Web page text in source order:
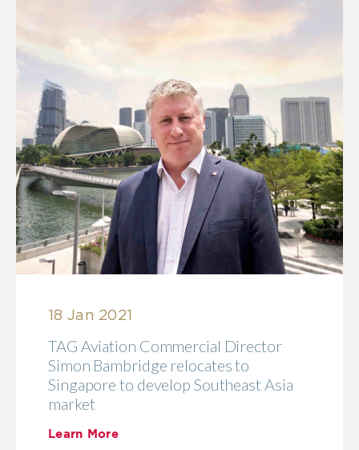
18 Jan 2021
TAG Aviation Commercial Director
Simon Bambridge relocates to
Singapore to develop Southeast Asia
market
Learn More